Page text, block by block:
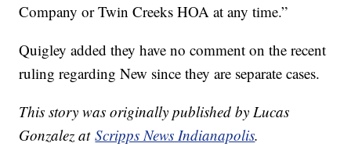
Company or Twin Creeks HOA at any time.”
Quigley added they have no comment on the recent
ruling regarding New since they are separate cases.
This story was originally published by Lucas
Gonzalez atScripps News Indianapolis.